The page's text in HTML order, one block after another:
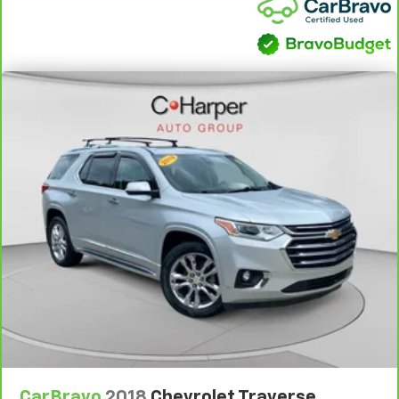
2-way driver lumbar supports your right to drive
8-way driver seat - Comfort that conforms to you!
It doesn't matter how long your drive is; if you
aren't comfortable while you're behind the wheel,
every trip feels like a chore. With 8-way driver seat,
finding the perfect position is easy, so you can sit
back, (or up, or a little forward), relax and enjoy the
journey.
Dual zone front climate controls - comfort is on
your side. They’re too hot, so you change the temp
and now…. you’re too cold. Stop the wild
temperature swings inside the cabin with dual
zone front climate controls. The driver and front
passenger can set their individual preference so no
one has to settle for the unhappy medium. Find
your own comfort zone with dual zone front
Rear head restraints: Fixed rear head restraints
What you need is more cargo space. What you